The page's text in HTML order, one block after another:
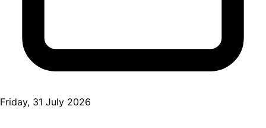
Friday, 31 July 2026